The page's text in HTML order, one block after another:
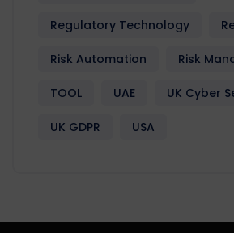
Regulatory Technology
Risk Automation Risk
TOOL UAE UK Cyber
UK GDPR USA